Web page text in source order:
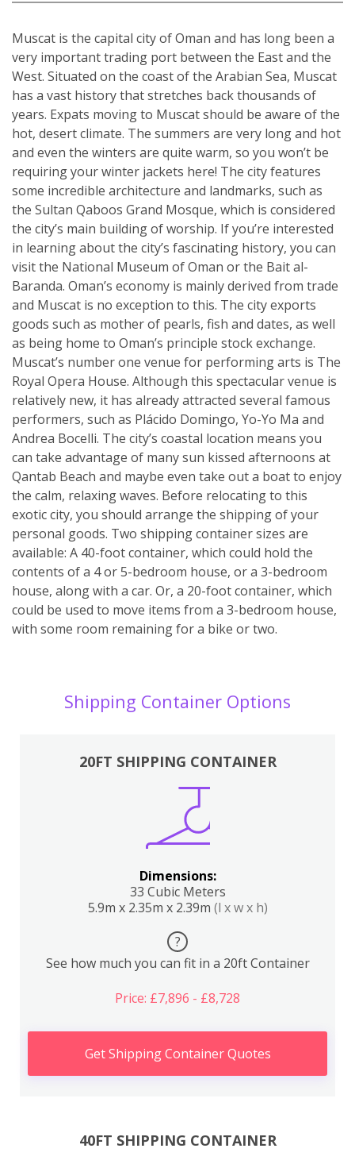
Muscat is the capital city of Oman and has long been a
very important trading port between the East and the
West. Situated on the coast of the Arabian Sea, Muscat
has a vast history that stretches back thousands of
years. Expats moving to Muscat should be aware of the
hot, desert climate. The summers are very long and hot
and even the winters are quite warm, so you won’t be
requiring your winter jackets here! The city features
some incredible architecture and landmarks, such as
the Sultan Qaboos Grand Mosque, which is considered
the city’s main building of worship. If you’re interested
in learning about the city’s fascinating history, you can
visit the National Museum of Oman or the Bait al-
Baranda. Oman’s economy is mainly derived from trade
and Muscat is no exception to this. The city exports
goods such as mother of pearls, fish and dates, as well
as being home to Oman’s principle stock exchange.
Muscat’s number one venue for performing arts is The
Royal Opera House. Although this spectacular venue is
relatively new, it has already attracted several famous
performers, such as Plácido Domingo, Yo-Yo Ma and
Andrea Bocelli. The city’s coastal location means you
can take advantage of many sun kissed afternoons at
Qantab Beach and maybe even take out a boat to enjoy
the calm, relaxing waves. Before relocating to this
exotic city, you should arrange the shipping of your
personal goods. Two shipping container sizes are
available: A 40-foot container, which could hold the
contents of a 4 or 5-bedroom house, or a 3-bedroom
house, along with a car. Or, a 20-foot container, which
could be used to move items from a 3-bedroom house,
with some room remaining for a bike or two.
Shipping Container Options
20FT SHIPPING CONTAINER
Dimensions:
33 Cubic Meters
5.9m x 2.35m x 2.39m (l x w x h)
?
See how much you can fit in a 20ft Container
Price: £7,896 - £8,728
Get Shipping Container Quotes
40FT SHIPPING CONTAINER